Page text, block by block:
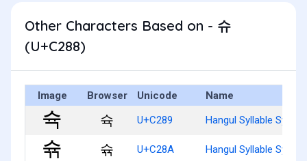
Other Characters Based on - 슈
(U+C288)
Image Browser Unicode Name
슉 U+C289 Hangul Syllable Syug
슊 U+C28A Hangul Syllable Syugg